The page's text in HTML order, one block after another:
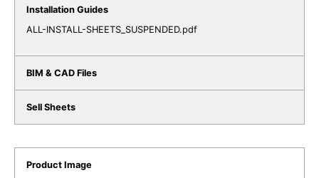
ALL-INSTALL-SHEETS_SUSPENDED.pdf